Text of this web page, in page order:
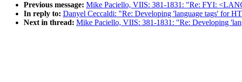
Previous message: Mike Paciello, VIIS: 381-1831: "Re: FYI:
In reply to: Danyel Ceccaldi: "Re: Developing 'language tags' for
Next in thread: Mike Paciello, VIIS: 381-1831: "Re: Developing